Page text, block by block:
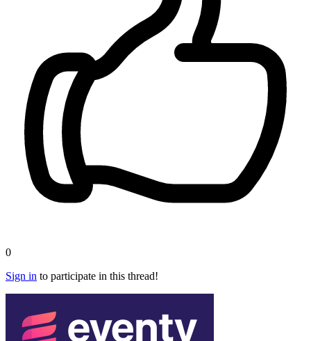
0
Sign in to participate in this thread!